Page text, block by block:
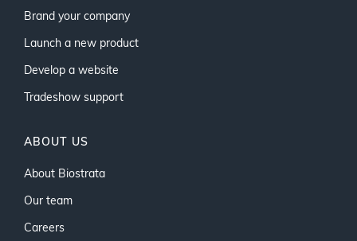
Brand your company
Launch a new product
Develop a website
Tradeshow support
ABOUT US
About Biostrata
Our team
Careers